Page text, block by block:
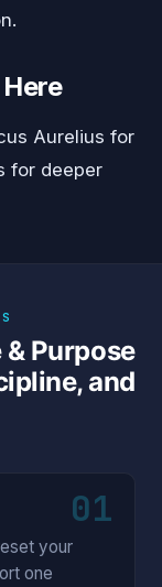
Aurelius for
for deeper
Purpose
and
01
your
one